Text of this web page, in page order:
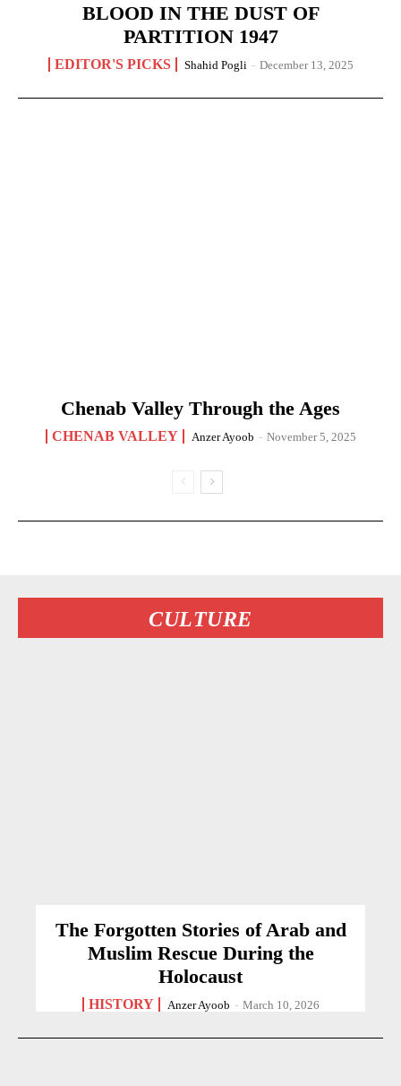
BLOOD IN THE DUST OF
PARTITION 1947
EDITOR'S PICKS Shahid Pogli - December 13, 2025
Chenab Valley Through the Ages
CHENAB VALLEY Anzer Ayoob - November 5, 2025
CULTURE
The Forgotten Stories of Arab and
Muslim Rescue During the
Holocaust
HISTORY Anzer Ayoob - March 10, 2026